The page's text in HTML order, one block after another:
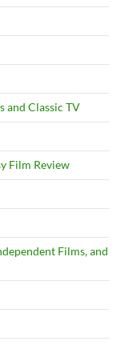
and Classic TV
Film Review
Films, and